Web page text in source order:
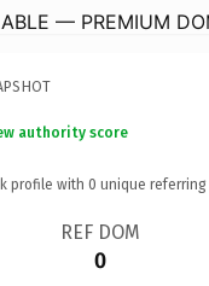
— PREMIUM
authority score
profile with 0 unique referring
REF DOM
0